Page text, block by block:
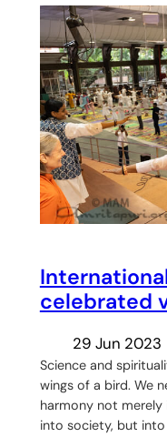
celebrated
29 Jun 2023
Science and
wings of a bird. We
harmony not merely
into society, but